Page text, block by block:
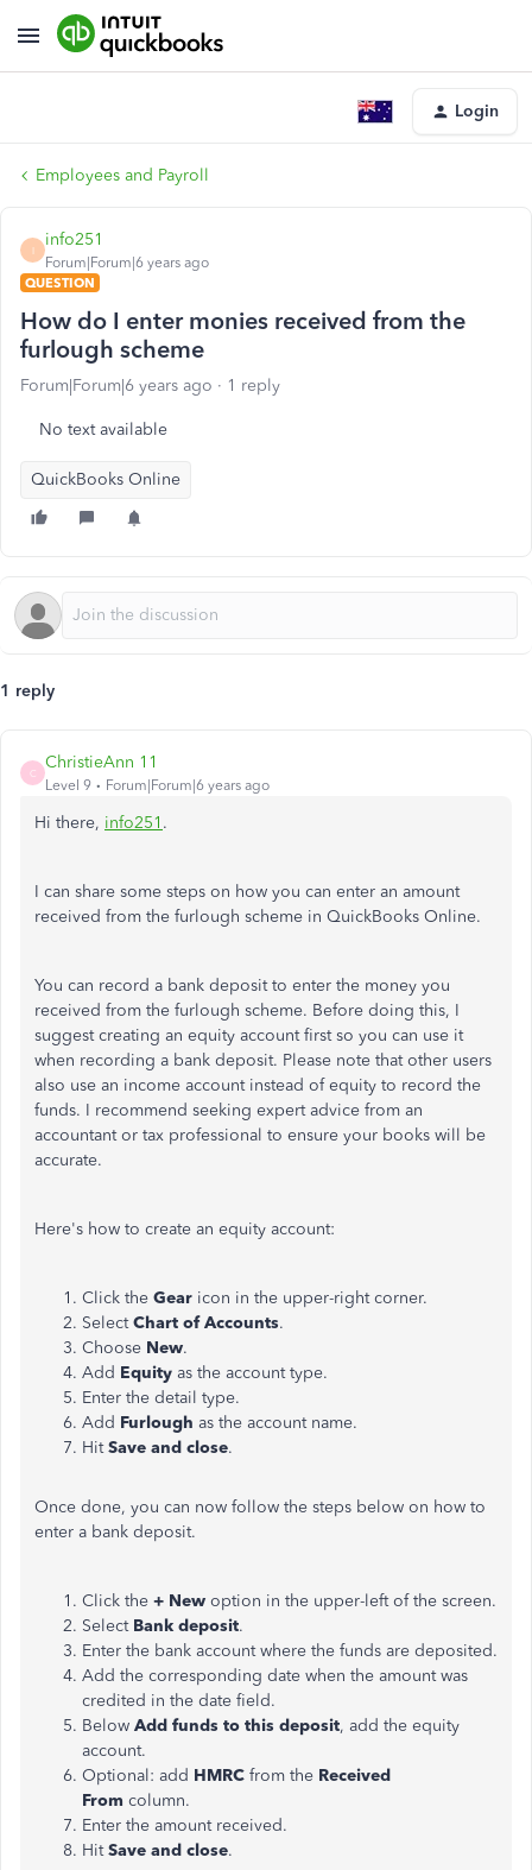
Login
Employees and Payroll
I
info251
Forum|Forum|6 years ago
QUESTION
How do I enter monies received from the
furlough scheme
Forum|Forum|6 years ago 1 reply
No text available
QuickBooks Online
1 reply
C
ChristieAnn 11
Level 9 Forum|Forum|6 years ago
Hi there, info251 .
I can share some steps on how you can enter an amount
received from the furlough scheme in QuickBooks Online.
You can record a bank deposit to enter the money you
received from the furlough scheme. Before doing this, I
suggest creating an equity account first so you can use it
when recording a bank deposit. Please note that other users
also use an income account instead of equity to record the
funds. I recommend seeking expert advice from an
accountant or tax professional to ensure your books will be
accurate.
Here's how to create an equity account:
Click the Gear icon in the upper-right corner.
SelectChart of Accounts.
Choose New.
Add Equity as the account type.
Enter the detail type.
Add Furlough as the account name.
HitSave and close.
Once done, you can now follow the steps below on how to
enter a bank deposit.
Click the + New option in the upper-left of the screen.
Select Bank deposit.
Enter the bank account where the funds are deposited.
Add the corresponding date when the amount was
credited in the date field.
Below Add funds to this deposit, add the equity
account.
Optional: add HMRC from the Received
From column.
Enter the amount received.
HitSave and close.